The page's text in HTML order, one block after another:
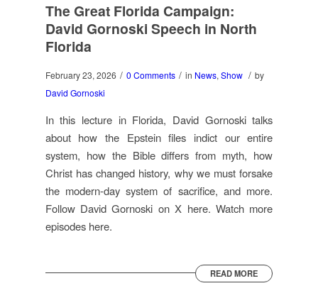
The Great Florida Campaign:
David Gornoski Speech in North
Florida
February 23, 2026 / 0 Comments / in News, Show / by
David Gornoski
In this lecture in Florida, David Gornoski talks
about how the Epstein files indict our entire
system, how the Bible differs from myth, how
Christ has changed history, why we must forsake
the modern-day system of sacrifice, and more.
Follow David Gornoski on X here. Watch more
episodes here.
READ MORE